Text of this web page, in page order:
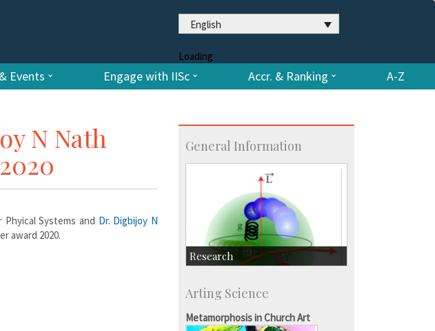
English
Loading
Events Engage with IISc Accr. & Ranking A-Z
N Nath
Systems and Dr. Digbijoy N
award 2020.
General Information
Research
Accolades
more…
Arting Science
Metamorphosis in Church Art